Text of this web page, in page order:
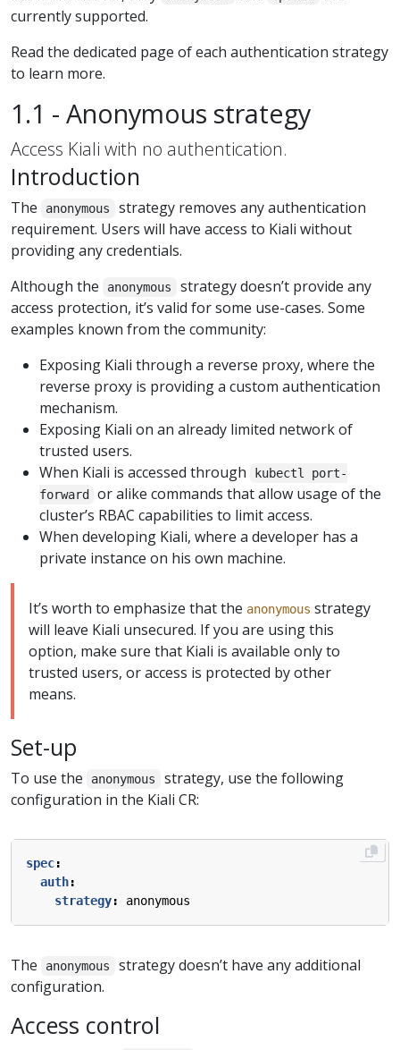
currently supported.
Read the dedicated page of each authentication strategy
to learn more.
1.1 - Anonymous strategy
Access Kiali with no authentication.
Introduction
The anonymous
strategy removes any authentication
requirement. Users will have access to Kiali without
providing any credentials.
Although the
anonymous
strategy doesn’t provide any
access protection, it’s valid for some use-cases. Some
examples known from the community:
Exposing Kiali through a reverse proxy, where the
reverse proxy is providing a custom authentication
mechanism.
Exposing Kiali on an already limited network of
trusted users.
When Kiali is accessed through
kubectl port-
forward
or alike commands that allow usage of the
cluster’s RBAC capabilities to limit access.
When developing Kiali, where a developer has a
private instance on his own machine.
It’s worth to emphasize that the anonymous strategy
will leave Kiali unsecured. If you are using this
option, make sure that Kiali is available only to
trusted users, or access is protected by other
means.
Set-up
To use the anonymous
strategy, use the following
configuration in the Kiali CR:
spec:
auth:
strategy: anonymous
The anonymous
strategy doesn’t have any additional
configuration.
Access control